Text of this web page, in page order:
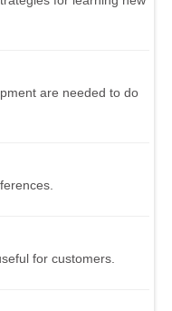
are needed to do
for customers.